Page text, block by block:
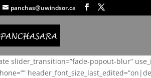
panchas@uwindsor.ca
slider_transition=”fade-popout-blur”